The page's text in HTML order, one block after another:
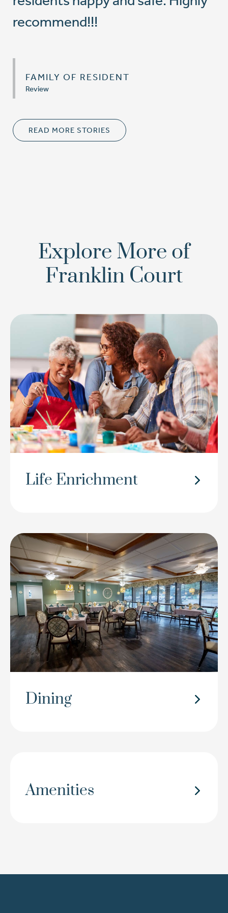
recommend!!!
FAMILY OF RESIDENT
Review
READ MORE STORIES
Explore More of
Franklin Court
Life Enrichment
Dining
Amenities